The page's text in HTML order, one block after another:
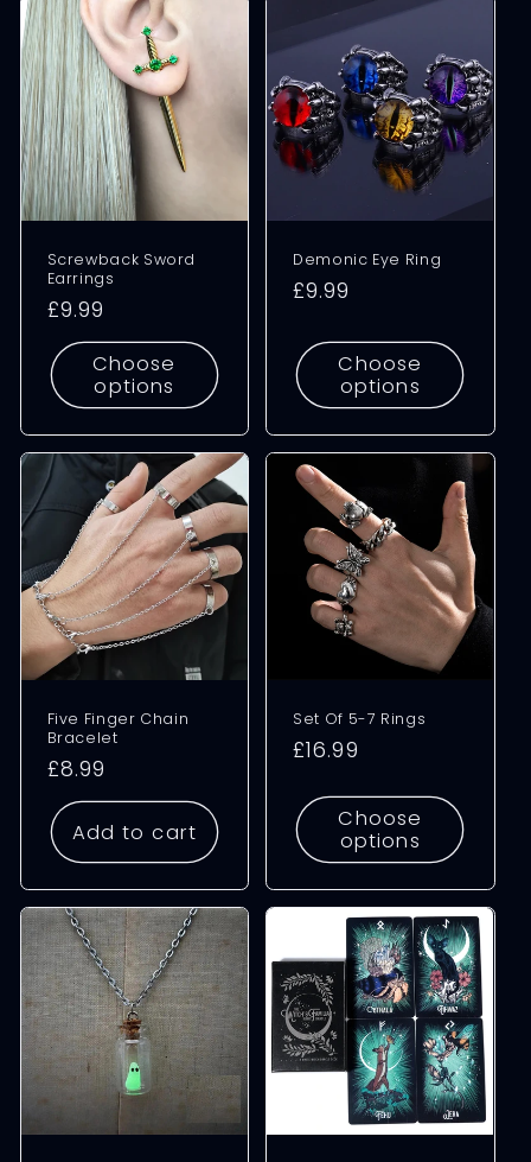
Screwback Sword
Earrings
Regular
price
£9.99
Choose
options
Demonic Eye Ring
Regular
£9.99
Choose
options
Five Finger Chain
Bracelet
Regular
price
£8.99
Add to cart
Set Of 5-7 Rings
Regular
£16.99
Choose
options